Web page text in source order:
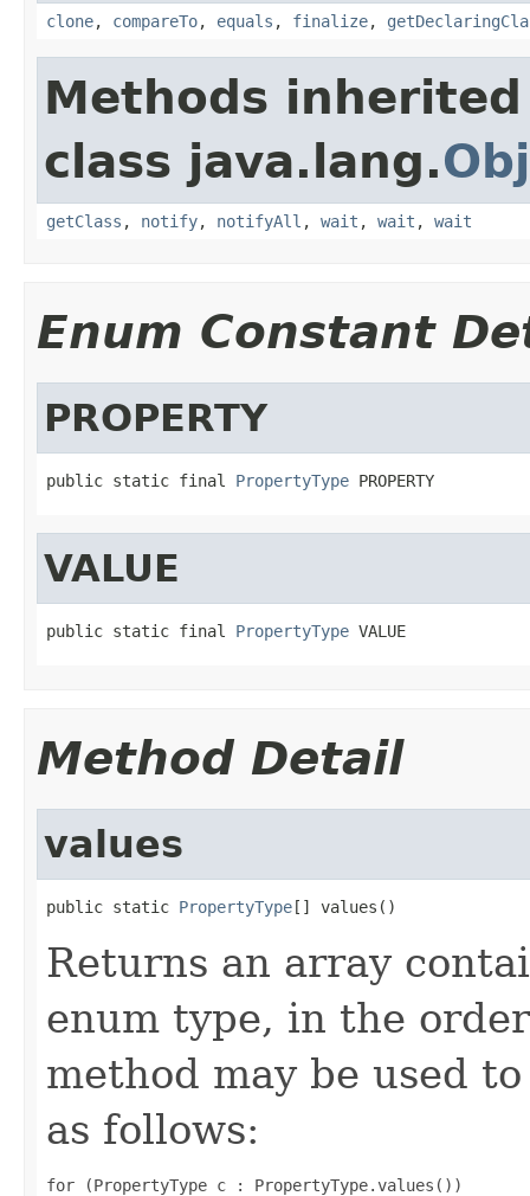
clone, compareTo, equals , finalize,
Methods
class java.lang.
getClass , notify, notifyAll , wait , wait , wait
Enum Constant
PROPERTY
public static final PropertyType PROPERTY
VALUE
public static final PropertyType VALUE
Method Detail
values
public static PropertyType[] values()
Returns an array
enum type, in the
method may be used
as follows:
for (PropertyType c : PropertyType.values())